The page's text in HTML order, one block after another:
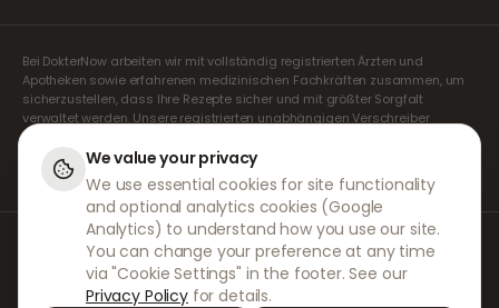
Bei DokterNow arbeiten wir mit vollständig registrierten Ärzten und
Apotheken sowie erfahrenen medizinischen Fachkräften zusammen, um
sicherzustellen, dass Ihre Rezepte sicher und mit größter Sorgfalt
verwaltet werden. Unsere registrierten unabhängigen Verschreiber
übernehmen alle Konsultationen und Verschreibungen. Unsere
Partnerapotheken kümmern sich um die Abgabe und den Versand der
Medikamente.
© 2026 DokterNow. Alle Rechte vorbehalten.
Staff Portal
AMEX
We value your privacy
We use essential cookies for site functionality
and optional analytics cookies (Google
Analytics) to understand how you use our site.
You can change your preference at any time
via "Cookie Settings" in the footer. See our
Privacy Policy for details.